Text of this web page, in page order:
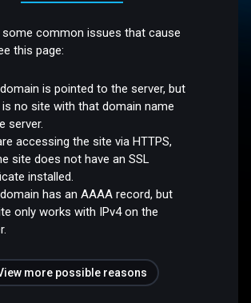
some common issues that cause
this page:
is pointed to the server, but
is no site with that domain name
server.
accessing the site via HTTPS,
site does not have an SSL
installed.
has an AAAA record, but
only works with IPv4 on the
more possible reasons